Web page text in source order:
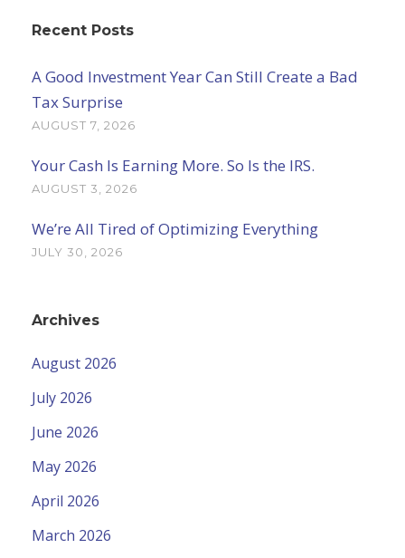
Recent Posts
A Good Investment Year Can Still Create a Bad
Tax Surprise
AUGUST 7, 2026
Your Cash Is Earning More. So Is the IRS.
AUGUST 3, 2026
We’re All Tired of Optimizing Everything
JULY 30, 2026
Archives
August 2026
July 2026
June 2026
May 2026
April 2026
March 2026